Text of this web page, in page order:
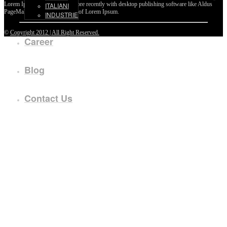
ITALIANI
INDUSTRIE
Career
Blog
Contact Us
Lorem Ipsum passages, and more recently with desktop publishing software like Aldus
PageMaker including versions of Lorem Ipsum.
© Copyright 2012 | All Right Reserved.